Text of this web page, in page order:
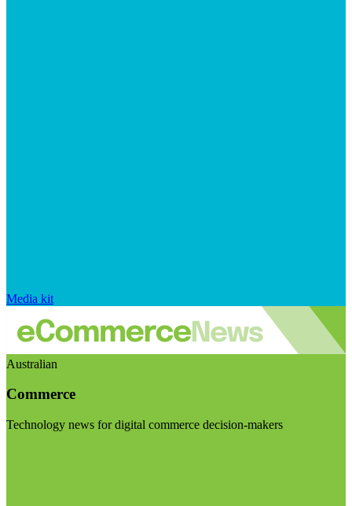
Media kit
Australian
Commerce
Technology news for digital commerce decision-makers